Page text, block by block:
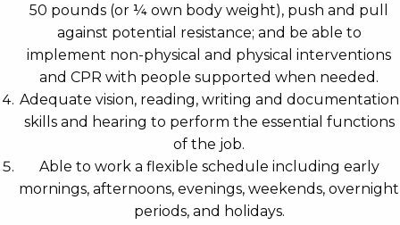
50 pounds (or ¼ own body weight), push and pull
against potential resistance; and be able to
implement non-physical and physical interventions
and CPR with people supported when needed.
Adequate vision, reading, writing and documentation
skills and hearing to perform the essential functions
of the job.
Able to work a flexible schedule including early
mornings, afternoons, evenings, weekends, overnight
periods, and holidays.